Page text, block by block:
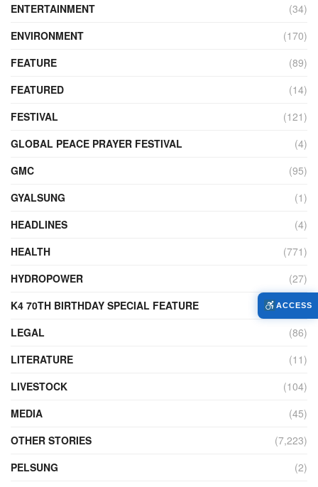
ENTERTAINMENT
(34)
ENVIRONMENT
(170)
FEATURE
(89)
FEATURED
(14)
FESTIVAL
(121)
GLOBAL PEACE PRAYER FESTIVAL
(4)
GMC
(95)
GYALSUNG
(1)
HEADLINES
(4)
HEALTH
(771)
HYDROPOWER
(27)
K4 70TH BIRTHDAY SPECIAL FEATURE
(2)
LEGAL
(86)
LITERATURE
(11)
LIVESTOCK
(104)
MEDIA
(45)
OTHER STORIES
(7,223)
PELSUNG
(2)
ACCESS